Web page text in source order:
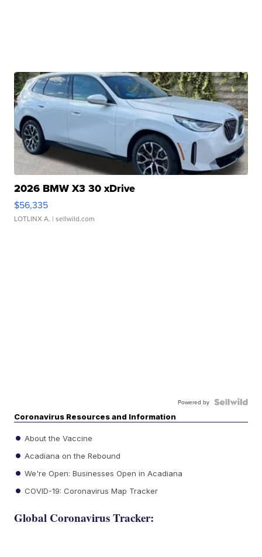
2026 BMW X3 30 xDrive
$56,335
LOTLINX A. | sellwild.com
Powered by
Coronavirus Resources and Information
About the Vaccine
Acadiana on the Rebound
We're Open: Businesses Open in Acadiana
COVID-19: Coronavirus Map Tracker
Global Coronavirus Tracker: